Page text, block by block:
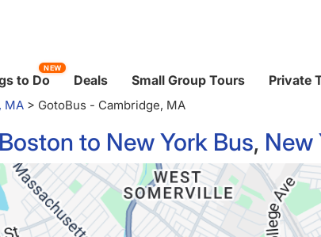
to Do
NEW
Deals Small Group Tours Private
MA > GotoBus - Cambridge, MA
Boston to New York Bus, New